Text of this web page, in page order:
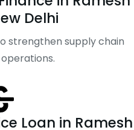
Delhi
strengthen supply chain
Loan in Ramesh